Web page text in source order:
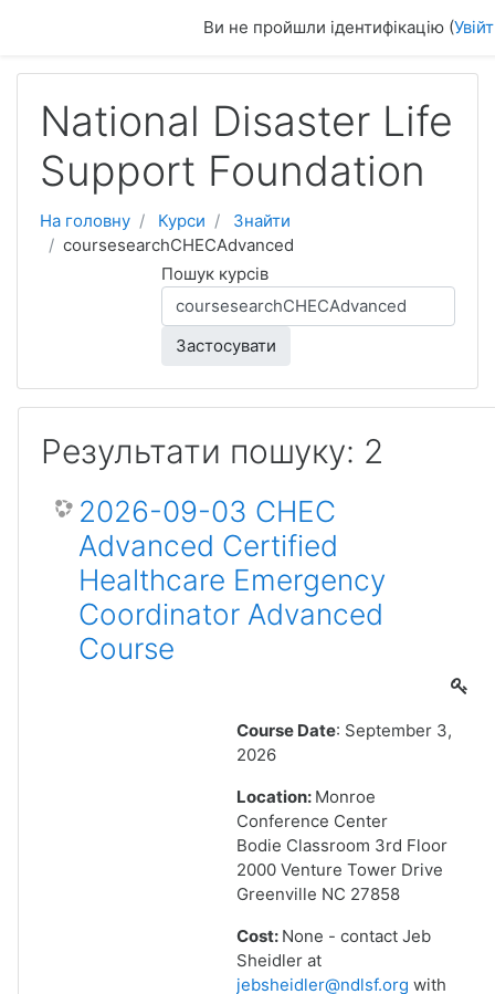
Ви не пройшли ідентифікацію (
National Disaster Life
Support Foundation
На головну Курси
Знайти
coursesearchCHECAdvanced
Пошук курсів
Застосувати
Результати пошуку: 2
2026-09-03 CHEC
Advanced Certified
Healthcare Emergency
Coordinator Advanced
Course
Course Date: September 3,
2026
Location: Monroe
Conference Center
Bodie Classroom 3rd Floor
2000 Venture Tower Drive
Greenville NC 27858
Cost: None - contact Jeb
Sheidler at
jebsheidler@ndlsf.org with